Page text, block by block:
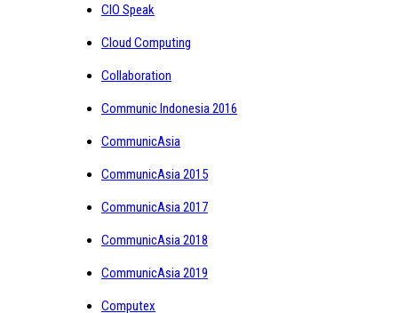
CIO Speak
Cloud Computing
Collaboration
Communic Indonesia 2016
CommunicAsia
CommunicAsia 2015
CommunicAsia 2017
CommunicAsia 2018
CommunicAsia 2019
Computex